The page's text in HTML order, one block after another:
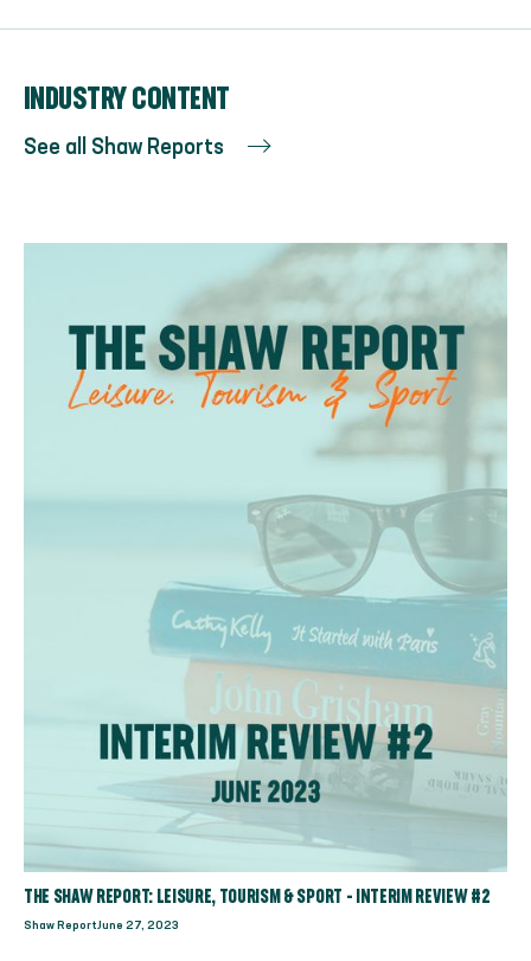
INDUSTRY CONTENT
See all Shaw Reports
THE SHAW REPORT: LEISURE, TOURISM & SPORT - INTERIM REVIEW #2
Shaw ReportJune 27, 2023